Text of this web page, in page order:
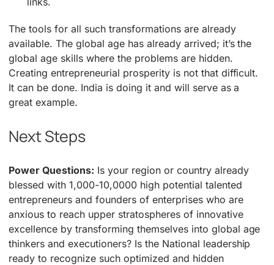
The tools for all such transformations are already
available. The global age has already arrived; it’s the
global age skills where the problems are hidden.
Creating entrepreneurial prosperity is not that difficult.
It can be done. India is doing it and will serve as a
great example.
Next Steps
Power Questions: Is your region or country already
blessed with 1,000-10,0000 high potential talented
entrepreneurs and founders of enterprises who are
anxious to reach upper stratospheres of innovative
excellence by transforming themselves into global age
thinkers and executioners? Is the National leadership
ready to recognize such optimized and hidden